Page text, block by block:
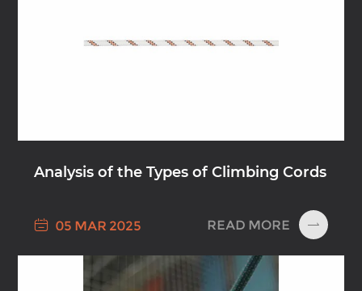
Analysis of the Types of Climbing Cords
 05 MAR 2025 READ MORE 